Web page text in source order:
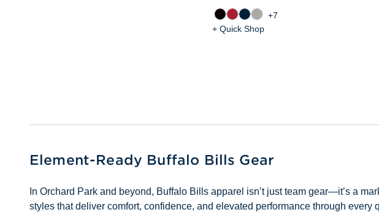
+7
+ Quick Shop
Element-Ready Buffalo Bills Gear
In Orchard Park and beyond, Buffalo Bills apparel isn’t just team gear—it’s a
styles that deliver comfort, confidence, and elevated performance through every